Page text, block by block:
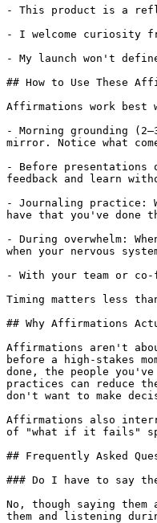
- This product is a
- I welcome curiosity
- My launch won't
## How to Use These
Affirmations work best
- Morning grounding
mirror. Notice what
- Before
feedback and learn
- Journaling practice:
have that you've done
- During overwhelm:
when your nervous
- With your team or
Timing matters less
## Why Affirmations
Affirmations aren't
before a high-stakes
done, the people
practices can reduce
don't want to make
Affirmations also
of "what if it fails"
## Frequently Asked
### Do I have to say
No, though saying
them and listening